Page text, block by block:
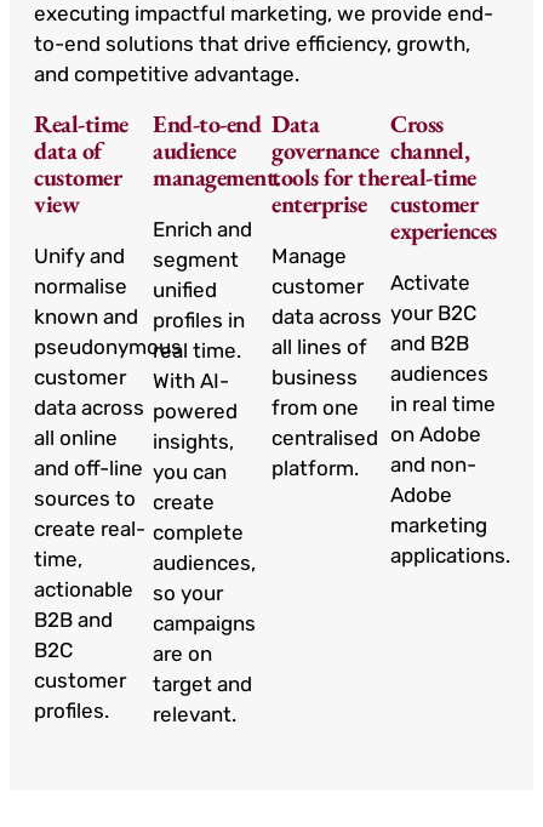
executing impactful marketing, we provide end-
to-end solutions that drive efficiency, growth,
and competitive advantage.
Real-time
data of
customer
view
Unify and
normalise
known and
pseudonymous
customer
data across
all online
and off-line
sources to
create real-
time,
actionable
B2B and
B2C
customer
profiles.
End-to-end
audience
management.
Enrich and
segment
unified
profiles in
real time.
With AI-
powered
insights,
you can
create
complete
audiences,
so your
campaigns
are on
target and
relevant.
Data
governance
tools for the
enterprise
Manage
customer
data across
all lines of
business
from one
centralised
platform.
Cross
channel,
real-time
customer
experiences
Activate
your B2C
and B2B
audiences
in real time
on Adobe
and non-
Adobe
marketing
applications.